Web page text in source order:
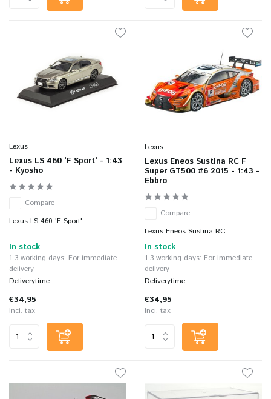
Lexus
Lexus LS 460 'F Sport' - 1:43
- Kyosho
Compare
Lexus LS 460 'F Sport' ...
In stock
1-3 working days: For immediate
delivery
Deliverytime
€34,95
Incl. tax
Lexus
Lexus Eneos Sustina RC F
Super GT500 #6 2015 - 1:43 -
Ebbro
Compare
Lexus Eneos Sustina RC ...
In stock
1-3 working days: For immediate
delivery
Deliverytime
€34,95
Incl. tax